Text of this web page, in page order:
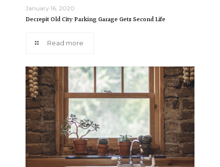
January 16, 2020
Decrepit Old City Parking Garage Gets Second Life
Read more